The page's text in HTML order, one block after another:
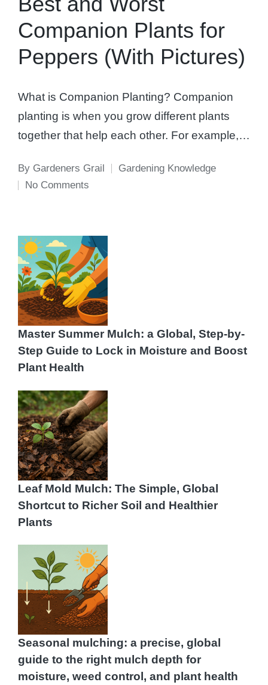
Companion Plants for
Peppers (With Pictures)
What is Companion Planting? Companion
planting is when you grow different plants
together that help each other. For example,…
Posted
by
By Gardeners Grail
Gardening Knowledge
No Comments
Master Summer Mulch: a Global, Step-by-
Step Guide to Lock in Moisture and Boost
Plant Health
Leaf Mold Mulch: The Simple, Global
Shortcut to Richer Soil and Healthier
Plants
Seasonal mulching: a precise, global
guide to the right mulch depth for
moisture, weed control, and plant health